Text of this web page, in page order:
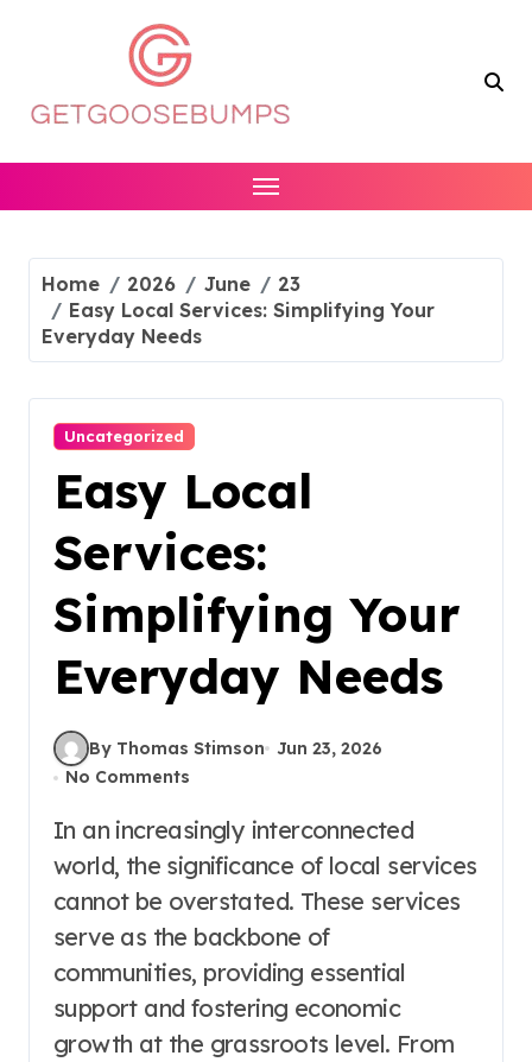
Home 2026 June
23
Easy Local Services: Simplifying Your
Everyday Needs
Uncategorized
Easy Local
Services:
Simplifying Your
Everyday Needs
By Thomas Stimson
Jun 23, 2026
No Comments
In an increasingly interconnected
world, the significance of local services
cannot be overstated. These services
serve as the backbone of
communities, providing essential
support and fostering economic
growth at the grassroots level. From